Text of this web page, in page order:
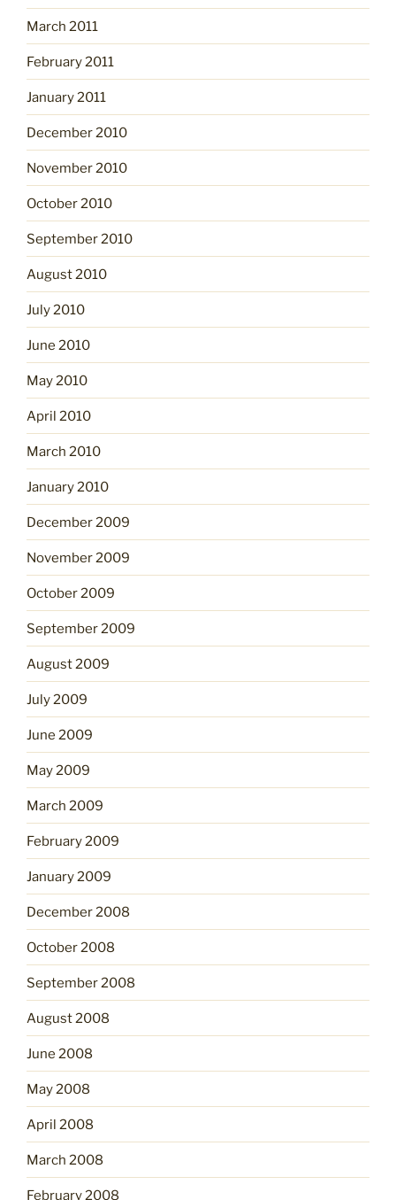
March 2011
February 2011
January 2011
December 2010
November 2010
October 2010
September 2010
August 2010
July 2010
June 2010
May 2010
April 2010
March 2010
January 2010
December 2009
November 2009
October 2009
September 2009
August 2009
July 2009
June 2009
May 2009
March 2009
February 2009
January 2009
December 2008
October 2008
September 2008
August 2008
June 2008
May 2008
April 2008
March 2008
February 2008